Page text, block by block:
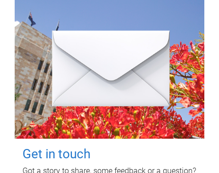
Get in touch
Got a story to share, some feedback or a question?